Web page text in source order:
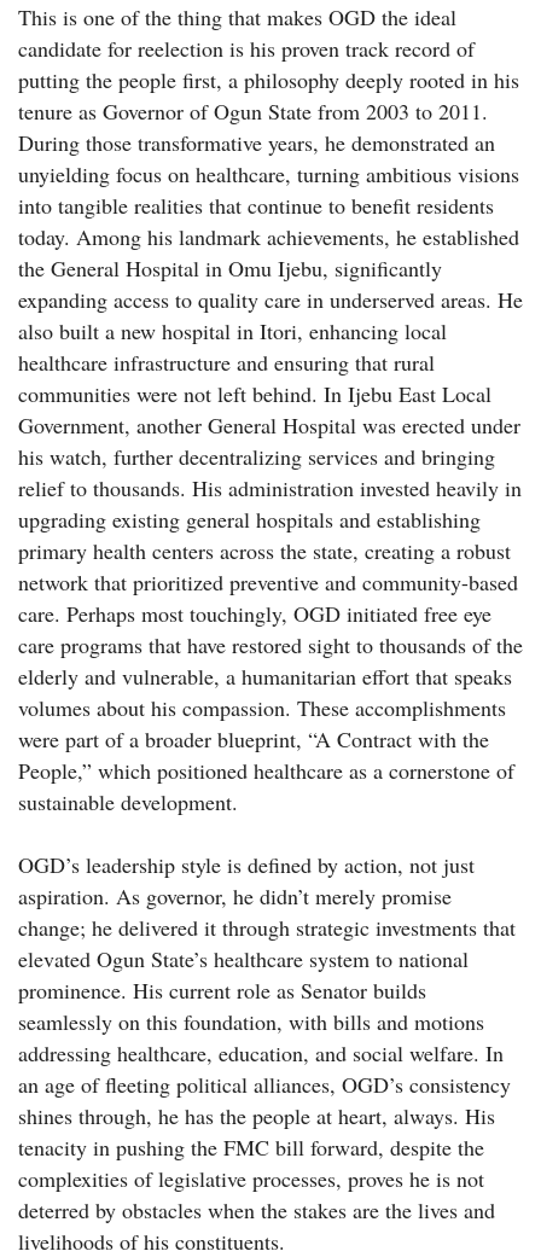
This is one of the thing that makes OGD the ideal
candidate for reelection is his proven track record of
putting the people first, a philosophy deeply rooted in his
tenure as Governor of Ogun State from 2003 to 2011.
During those transformative years, he demonstrated an
unyielding focus on healthcare, turning ambitious visions
into tangible realities that continue to benefit residents
today. Among his landmark achievements, he established
the General Hospital in Omu Ijebu, significantly
expanding access to quality care in underserved areas. He
also built a new hospital in Itori, enhancing local
healthcare infrastructure and ensuring that rural
communities were not left behind. In Ijebu East Local
Government, another General Hospital was erected under
his watch, further decentralizing services and bringing
relief to thousands. His administration invested heavily in
upgrading existing general hospitals and establishing
primary health centers across the state, creating a robust
network that prioritized preventive and community-based
care. Perhaps most touchingly, OGD initiated free eye
care programs that have restored sight to thousands of the
elderly and vulnerable, a humanitarian effort that speaks
volumes about his compassion. These accomplishments
were part of a broader blueprint, “A Contract with the
People,” which positioned healthcare as a cornerstone of
sustainable development.
OGD’s leadership style is defined by action, not just
aspiration. As governor, he didn’t merely promise
change; he delivered it through strategic investments that
elevated Ogun State’s healthcare system to national
prominence. His current role as Senator builds
seamlessly on this foundation, with bills and motions
addressing healthcare, education, and social welfare. In
an age of fleeting political alliances, OGD’s consistency
shines through, he has the people at heart, always. His
tenacity in pushing the FMC bill forward, despite the
complexities of legislative processes, proves he is not
deterred by obstacles when the stakes are the lives and
livelihoods of his constituents.